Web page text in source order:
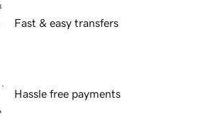
Fast & easy transfers
Hassle free payments